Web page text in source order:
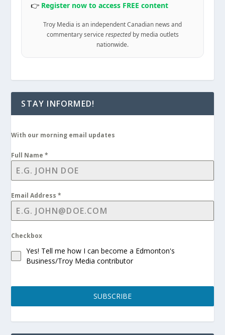
👉 Register now to access FREE content
Troy Media is an independent Canadian news and
commentary service respectedby media outlets
nationwide.
STAY INFORMED!
With our morning email updates
Full Name*
Email Address*
Checkbox
Yes! Tell me how I can become a Edmonton's
Business/Troy Media contributor
SUBSCRIBE